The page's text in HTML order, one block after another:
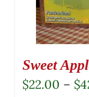
Sweet
$22.00 – $